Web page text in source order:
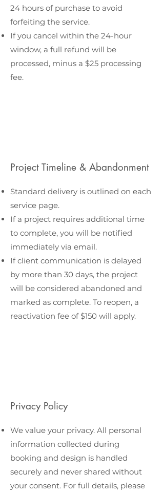
24 hours of purchase to avoid
forfeiting the service.
If you cancel within the 24-hour
window, a full refund will be
processed, minus a $25 processing
fee.
Project Timeline & Abandonment
Standard delivery is outlined on each
service page.
If a project requires additional time
to complete, you will be notified
immediately via email.
If client communication is delayed
by more than 30 days, the project
will be considered abandoned and
marked as complete. To reopen, a
reactivation fee of $150 will apply.
Privacy Policy
We value your privacy. All personal
information collected during
booking and design is handled
securely and never shared without
your consent. For full details, please